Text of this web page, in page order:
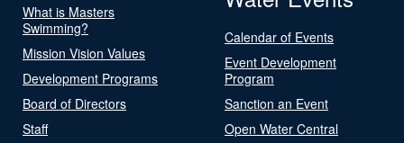
What is Masters
Swimming?
Mission Vision Values
Development Programs
Board of Directors
Staff
Calendar of Events
Event Development
Program
Sanction an Event
Open Water Central